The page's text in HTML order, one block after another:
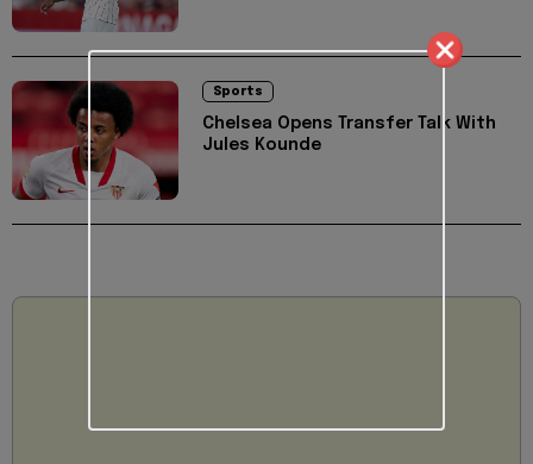
Sports
Chelsea Opens Transfer Talk With
Jules Kounde